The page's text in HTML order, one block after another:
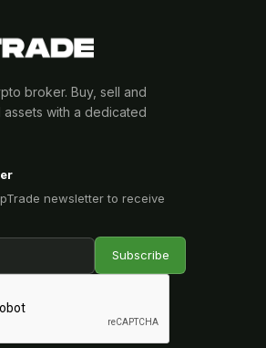
broker. Buy, sell and
with a dedicated
newsletter to receive